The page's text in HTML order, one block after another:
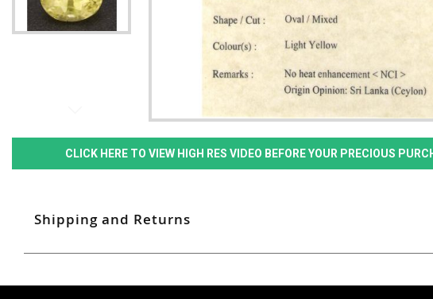
CLICK HERE TO VIEW HIGH RES VIDEO BEFORE YOUR PRECIOUS
Shipping and Returns